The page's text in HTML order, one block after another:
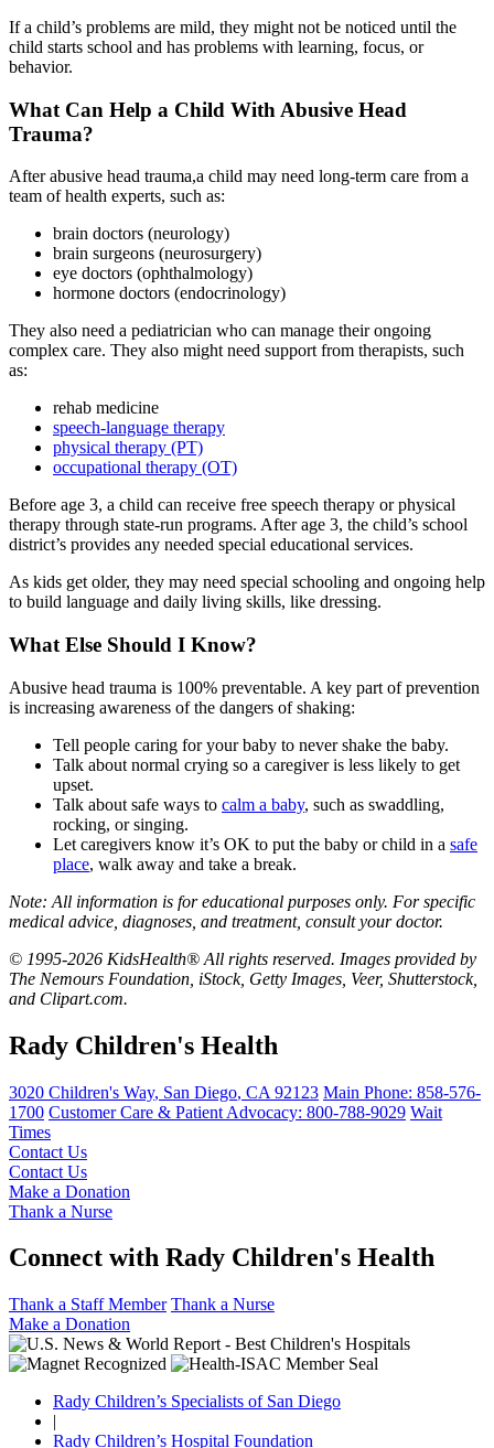
If a child’s problems are mild, they might not be noticed until the
child starts school and has problems with learning, focus, or
behavior.
What Can Help a Child With Abusive Head
Trauma?
After abusive head trauma,a child may need long-term care from a
team of health experts, such as:
brain doctors (neurology)
brain surgeons (neurosurgery)
eye doctors (ophthalmology)
hormone doctors (endocrinology)
They also need a pediatrician who can manage their ongoing
complex care. They also might need support from therapists, such
as:
rehab medicine
speech-language therapy
physical therapy (PT)
occupational therapy (OT)
Before age 3, a child can receive free speech therapy or physical
therapy through state-run programs. After age 3, the child’s school
district’s provides any needed special educational services.
As kids get older, they may need special schooling and ongoing help
to build language and daily living skills, like dressing.
What Else Should I Know?
Abusive head trauma is 100% preventable. A key part of prevention
is increasing awareness of the dangers of shaking:
Tell people caring for your baby to never shake the baby.
Talk about normal crying so a caregiver is less likely to get
upset.
Talk about safe ways to calm a baby, such as swaddling,
rocking, or singing.
Let caregivers know it’s OK to put the baby or child in a safe
place, walk away and take a break.
Note: All information is for educational purposes only. For specific
medical advice, diagnoses, and treatment, consult your doctor.
© 1995-2026 KidsHealth® All rights reserved. Images provided by
The Nemours Foundation, iStock, Getty Images, Veer, Shutterstock,
and Clipart.com.
Rady Children's Health
3020 Children's Way, San Diego, CA 92123 Main Phone: 858-576-
1700 Customer Care & Patient Advocacy: 800-788-9029 Wait
Times
Contact Us
Contact Us
Make a Donation
Thank a Nurse
Connect with Rady Children's Health
Thank a Staff Member Thank a Nurse
Make a Donation
Rady Children’s Specialists of San Diego
|
Rady Children’s Hospital Foundation